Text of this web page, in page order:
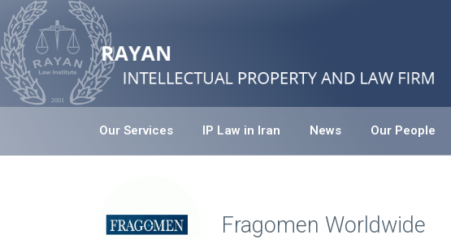
Our Services IP Law in Iran News Our People
Fragomen Worldwide